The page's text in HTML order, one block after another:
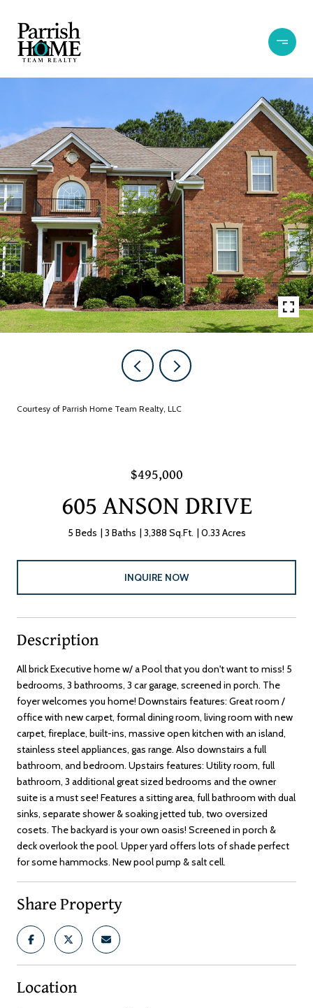
Courtesy of Parrish Home Team Realty, LLC
$495,000
605 ANSON DRIVE
5 Beds 3 Baths 3,388 Sq.Ft. 0.33 Acres
INQUIRE NOW
Description
All brick Executive home w/ a Pool that you don't want to miss! 5
bedrooms, 3 bathrooms, 3 car garage, screened in porch. The
foyer welcomes you home! Downstairs features: Great room /
office with new carpet, formal dining room, living room with new
carpet, fireplace, built-ins, massive open kitchen with an island,
stainless steel appliances, gas range. Also downstairs a full
bathroom, and bedroom. Upstairs features: Utility room, full
bathroom, 3 additional great sized bedrooms and the owner
suite is a must see! Features a sitting area, full bathroom with dual
sinks, separate shower & soaking jetted tub, two oversized
cosets. The backyard is your own oasis! Screened in porch &
deck overlook the pool. Upper yard offers lots of shade perfect
for some hammocks. New pool pump & salt cell.
Share Property
Location